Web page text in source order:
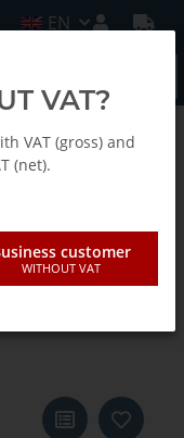
EN
anthracite
white
VAT?
VAT (gross) and
(net).
customer
WITHOUT VAT